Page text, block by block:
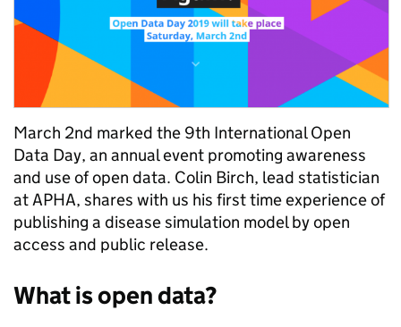
March 2nd marked the 9th International Open
Data Day, an annual event promoting awareness
and use of open data. Colin Birch, lead statistician
at APHA, shares with us his first time experience of
publishing a disease simulation model by open
access and public release.
What is open data?